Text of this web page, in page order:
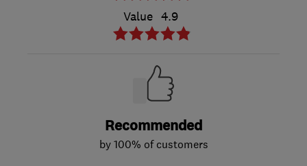
Value 4.9
Recommended
by 100% of customers